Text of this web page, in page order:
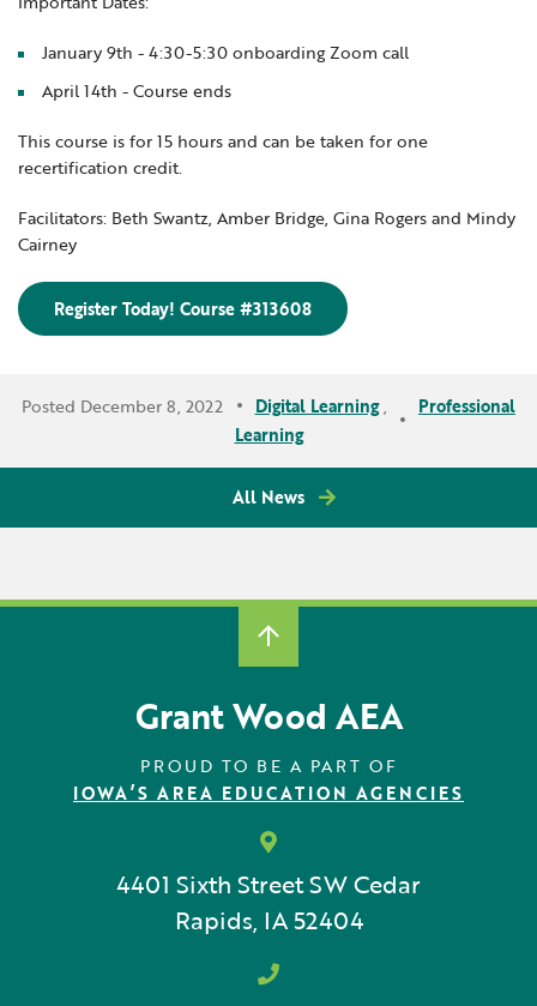
January 9th - 4:30-5:30 onboarding Zoom call
April 14th - Course ends
This course is for 15 hours and can be taken for one
recertification credit.
Facilitators: Beth Swantz, Amber Bridge, Gina Rogers and Mindy
Cairney
Register Today! Course #313608
Posted December 8, 2022 Digital Learning,
Professional
Learning
All News
Grant Wood AEA
PROUD TO BE A PART OF
IOWA’S AREA EDUCATION AGENCIES
4401 Sixth Street SWCedar
Rapids, IA 52404